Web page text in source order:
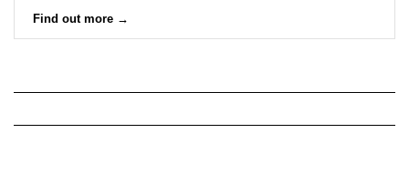
Find out more →